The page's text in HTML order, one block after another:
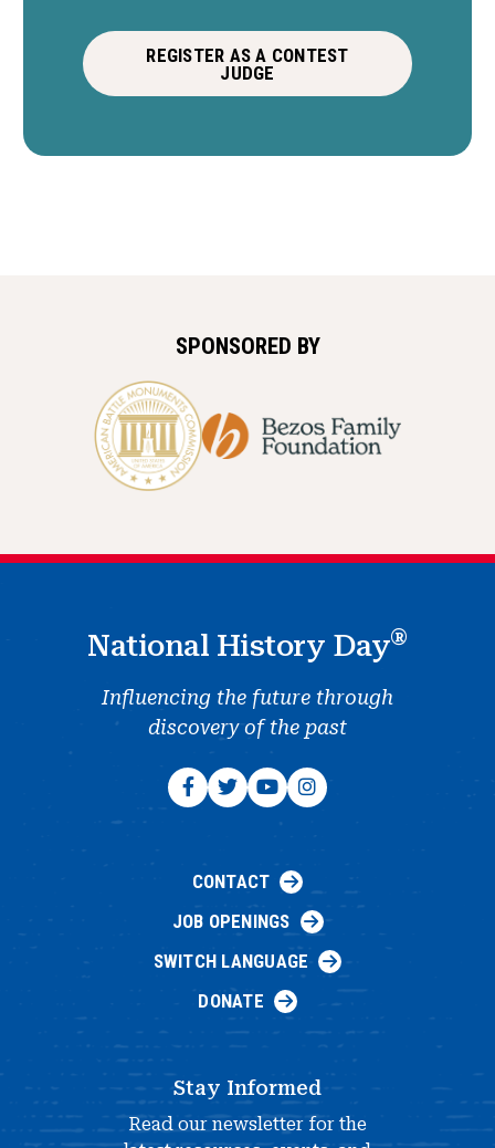
REGISTER AS A CONTEST
JUDGE
SPONSORED BY
National History Day®
Influencing the future through
discovery of the past
CONTACT
JOB OPENINGS
SWITCH LANGUAGE
DONATE
Stay Informed
Read our newsletter for the